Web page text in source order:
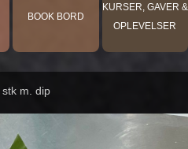
BOOK BORD
KURSER, GAVER &
OPLEVELSER
m. dip